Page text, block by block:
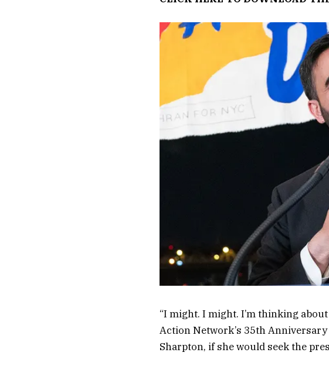
“I might. I might. I’m thinking
Action Network’s 35th Anniversary
Sharpton, if she would seek the